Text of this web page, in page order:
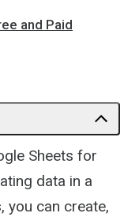
and Paid
Sheets for
data in a
you can create,